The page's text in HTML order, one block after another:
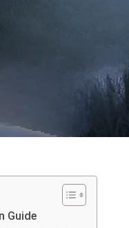
Guide